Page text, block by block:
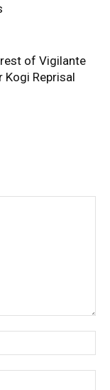
of Vigilante
Kogi Reprisal